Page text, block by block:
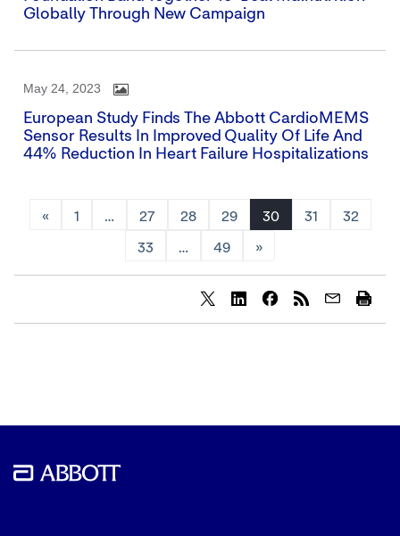
Globally Through New Campaign
May 24, 2023
European Study Finds The Abbott CardioMEMS
Sensor Results In Improved Quality Of Life And
44% Reduction In Heart Failure Hospitalizations
« 1 … 27 28 29 30 31 32
33 … 49 »